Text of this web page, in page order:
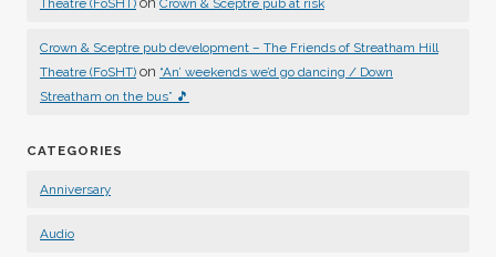
Crown & Sceptre pub development – The Friends of Streatham Hill
Theatre (FoSHT) on “An’ weekends we’d go dancing / Down
Streatham on the bus” 🎵
CATEGORIES
Anniversary
Audio